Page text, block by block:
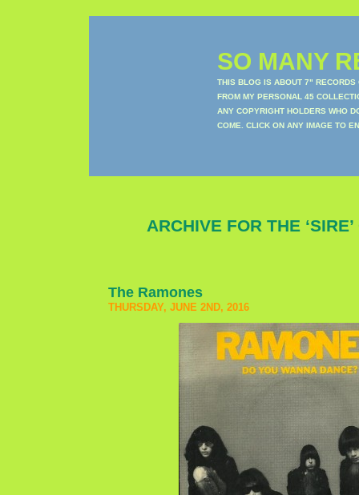
SO MANY
THIS BLOG IS ABOUT 7" RECORDS
FROM MY PERSONAL 45
ANY COPYRIGHT HOLDERS WHO
COME. CLICK ON ANY IMAGE TO
ARCHIVE FOR THE
The Ramones
THURSDAY, JUNE 2ND, 2016